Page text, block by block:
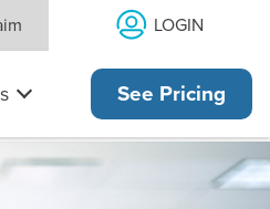
LOGIN
See Pricing